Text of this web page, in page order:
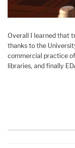
Overall I learned that
thanks to the
commercial practice
libraries, and finally